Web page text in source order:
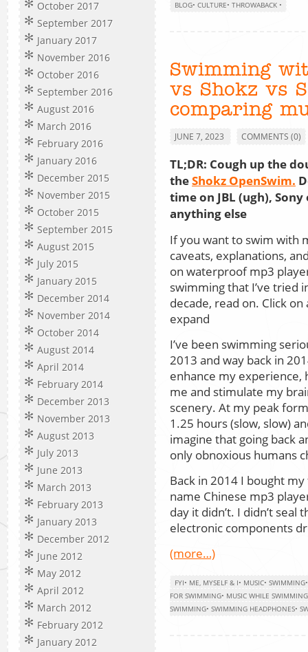
October 2017
September 2017
January 2017
November 2016
October 2016
September 2016
August 2016
March 2016
February 2016
January 2016
December 2015
November 2015
October 2015
September 2015
August 2015
July 2015
January 2015
December 2014
November 2014
October 2014
August 2014
April 2014
February 2014
December 2013
November 2013
August 2013
July 2013
June 2013
March 2013
February 2013
January 2013
December 2012
June 2012
May 2012
April 2012
March 2012
February 2012
January 2012
BLOG• CULTURE• THROWABACK •
Swimming
vs Shokz vs
comparing
JUNE 7, 2023 COMMENTS (0)
TL;DR: Cough up the
theShokz OpenSwim.
time on JBL (ugh),
anything else
If you want to swim with
caveats, explanations,
on waterproof mp3
swimming that I’ve tried
decade, read on. Click
expand
I’ve been swimming
2013 and way back in
enhance my experience,
me and stimulate my
scenery. At my peak
1.25 hours (slow, slow)
imagine that going back
only obnoxious humans
Back in 2014 I bought
name Chinese mp3
day it didn’t. I didn’t
electronic components
(more…)
FYI• ME, MYSELF & I• MUSIC• SWIMMING
FOR SWIMMING• MUSIC WHILE SWIMMING
SWIMMING• SWIMMING HEADPHONES•